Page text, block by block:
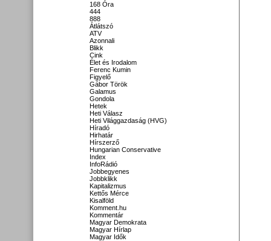
168 Óra
444
888
Átlátszó
ATV
Azonnali
Blikk
Cink
Élet és Irodalom
Ferenc Kumin
Figyelő
Gábor Török
Galamus
Gondola
Hetek
Heti Válasz
Heti Világgazdaság (HVG)
Híradó
Hirhatár
Hírszerző
Hungarian Conservative
Index
InfoRádió
Jobbegyenes
Jobbklikk
Kapitalizmus
Kettős Mérce
Kisalföld
Komment.hu
Kommentár
Magyar Demokrata
Magyar Hírlap
Magyar Idők